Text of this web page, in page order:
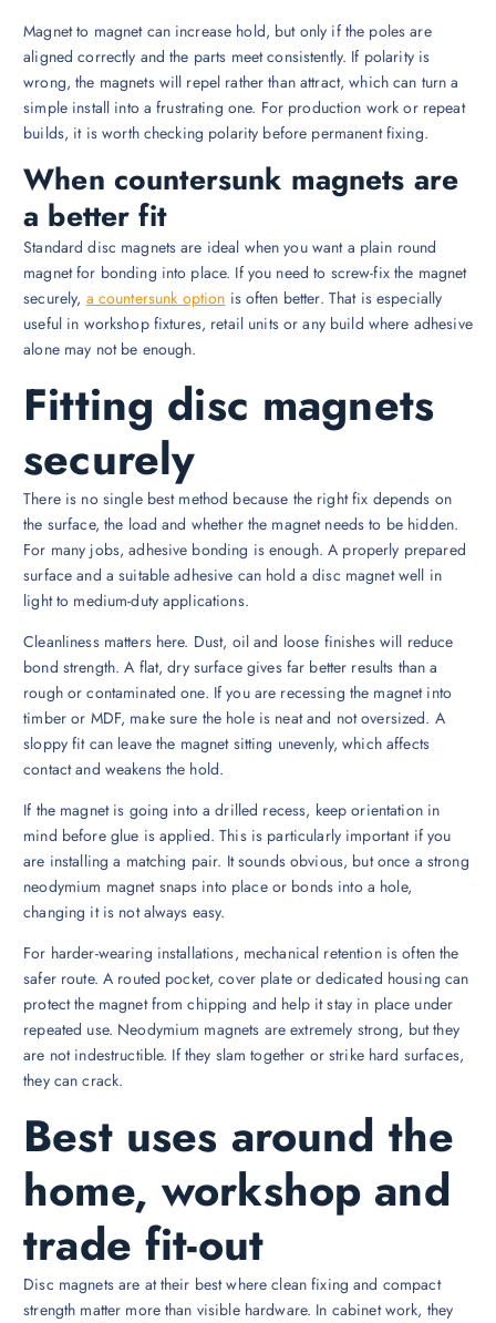
Magnet to magnet can increase hold, but only if the poles are
aligned correctly and the parts meet consistently. If polarity is
wrong, the magnets will repel rather than attract, which can turn a
simple install into a frustrating one. For production work or repeat
builds, it is worth checking polarity before permanent fixing.
When countersunk magnets are
a better fit
Standard disc magnets are ideal when you want a plain round
magnet for bonding into place. If you need to screw-fix the magnet
securely, a countersunk option is often better. That is especially
useful in workshop fixtures, retail units or any build where adhesive
alone may not be enough.
Fitting disc magnets
securely
There is no single best method because the right fix depends on
the surface, the load and whether the magnet needs to be hidden.
For many jobs, adhesive bonding is enough. A properly prepared
surface and a suitable adhesive can hold a disc magnet well in
light to medium-duty applications.
Cleanliness matters here. Dust, oil and loose finishes will reduce
bond strength. A flat, dry surface gives far better results than a
rough or contaminated one. If you are recessing the magnet into
timber or MDF, make sure the hole is neat and not oversized. A
sloppy fit can leave the magnet sitting unevenly, which affects
contact and weakens the hold.
If the magnet is going into a drilled recess, keep orientation in
mind before glue is applied. This is particularly important if you
are installing a matching pair. It sounds obvious, but once a strong
neodymium magnet snaps into place or bonds into a hole,
changing it is not always easy.
For harder-wearing installations, mechanical retention is often the
safer route. A routed pocket, cover plate or dedicated housing can
protect the magnet from chipping and help it stay in place under
repeated use. Neodymium magnets are extremely strong, but they
are not indestructible. If they slam together or strike hard surfaces,
they can crack.
Best uses around the
home, workshop and
trade fit-out
Disc magnets are at their best where clean fixing and compact
strength matter more than visible hardware. In cabinet work, they